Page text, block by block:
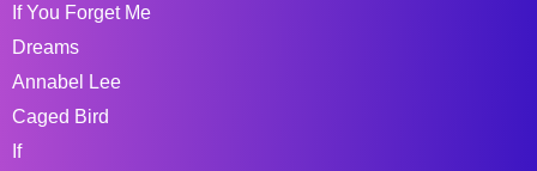
If You Forget Me
Dreams
Annabel Lee
Caged Bird
If